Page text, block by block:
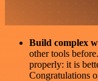
Build complex
other tools
properly: it is
Congratulations